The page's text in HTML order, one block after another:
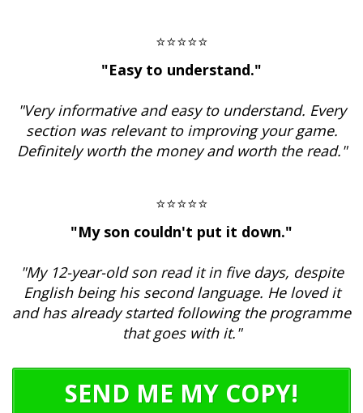
⭐⭐⭐⭐⭐
"Easy to understand."
"Very informative and easy to understand. Every
section was relevant to improving your game.
Definitely worth the money and worth the read."
⭐⭐⭐⭐⭐
"My son couldn't put it down."
"My 12-year-old son read it in five days, despite
English being his second language. He loved it
and has already started following the programme
that goes with it."
SEND ME MY COPY!